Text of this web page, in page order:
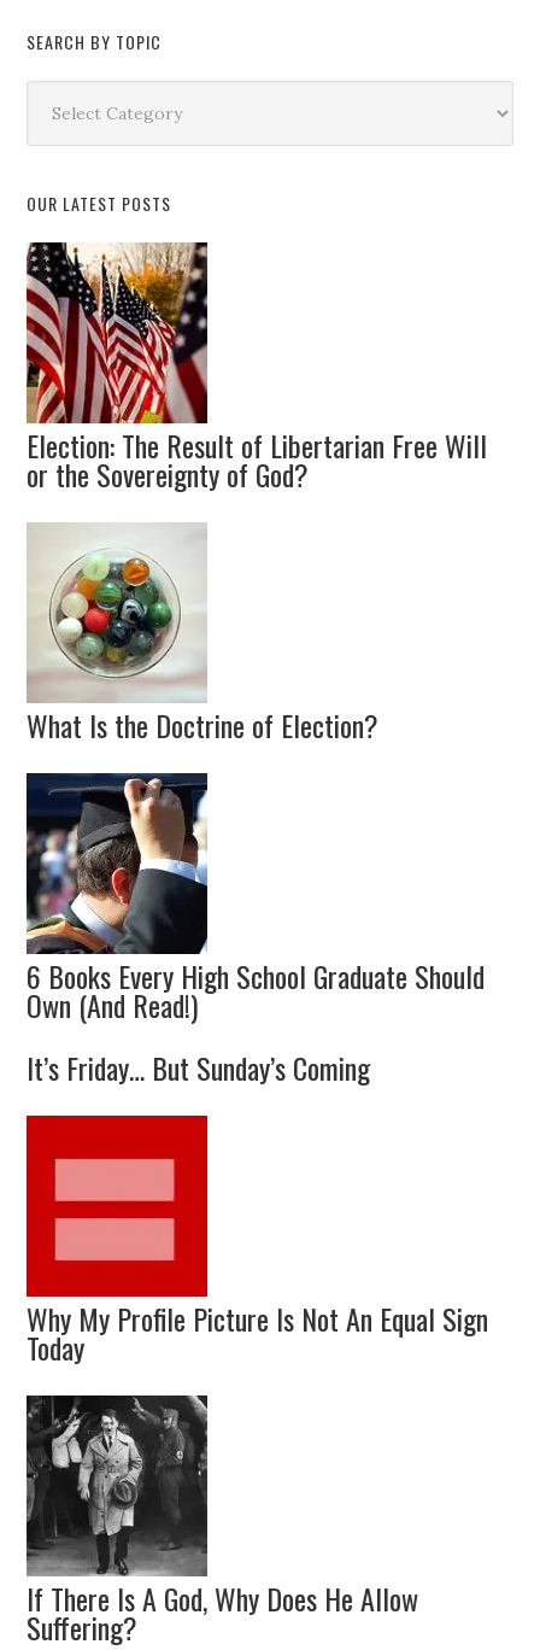
SEARCH BY TOPIC
Topic
OUR LATEST POSTS
Election: The Result of Libertarian Free Will
or the Sovereignty of God?
What Is the Doctrine of Election?
6 Books Every High School Graduate Should
Own (And Read!)
It’s Friday… But Sunday’s Coming
Why My Profile Picture Is Not An Equal Sign
Today
If There Is A God, Why Does He Allow
Suffering?